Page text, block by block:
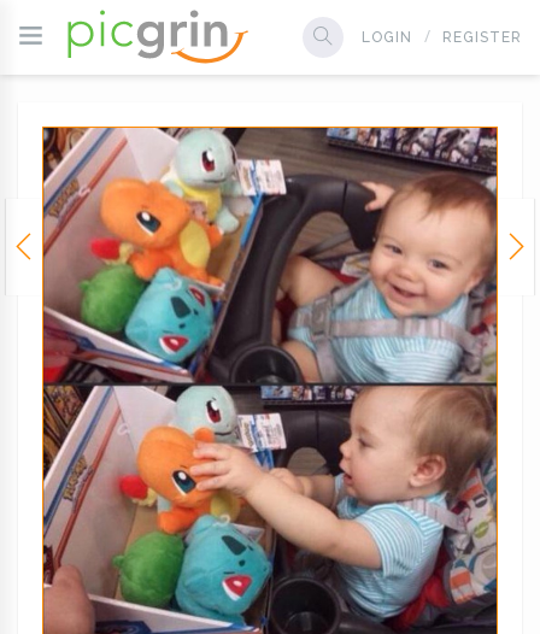
LOGIN REGISTER